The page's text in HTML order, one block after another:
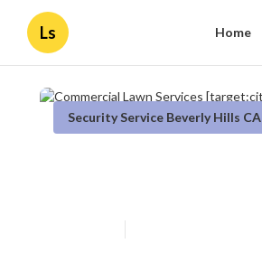
Ls Home
Security Service Beverly Hills CA